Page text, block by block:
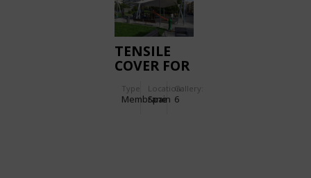
TENSILE
COVER FOR
Type
Membrane
Location:
Spain
Gallery:
6